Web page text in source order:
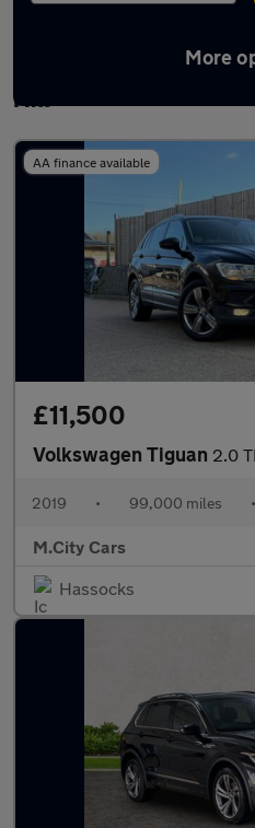
More
Latest used
Hill
AA finance available
£11,500
Volkswagen Tiguan 2.0 TDI
2019 • 99,000 miles •
M.City Cars
Hassocks